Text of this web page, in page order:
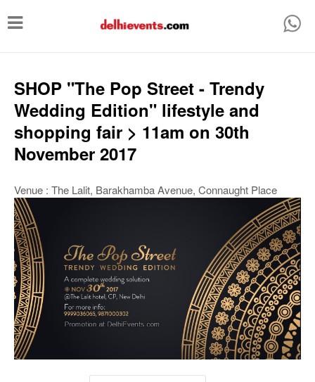
T
g
e
n
v
g
a
o
n
SHOP "The Pop Street - Trendy
Wedding Edition" lifestyle and
shopping fair > 11am on 30th
November 2017
Venue : The Lalit, Barakhamba Avenue, Connaught Place